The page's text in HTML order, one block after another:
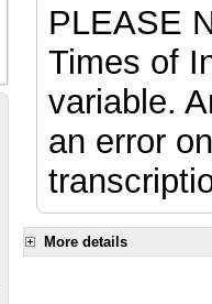
PLEASE
Times of
variable.
an error
More details